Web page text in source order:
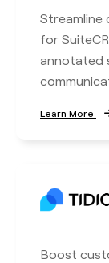
Streamline
for
annotated
Learn More
Boost